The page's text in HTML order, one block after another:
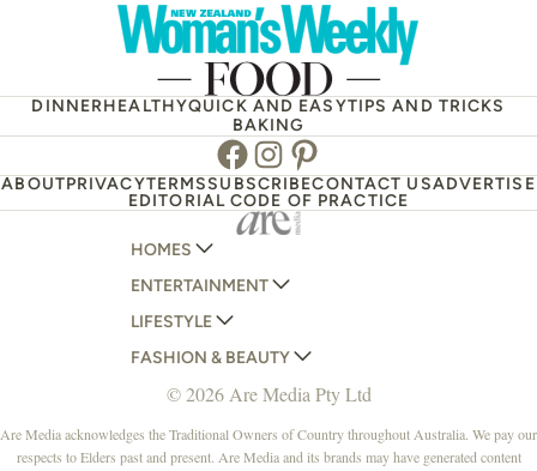
DINNERHEALTHYQUICK AND EASYTIPS AND TRICKS
BAKING
Facebook
Instagram
Pinterest
ABOUTPRIVACYTERMSSUBSCRIBECONTACT USADVERTISE
EDITORIAL CODE OF PRACTICE
HOMES
AUSTRALIAN HOUSE AND GARDEN
HOME BEAUTIFUL
BETTER HOMES AND GARDENS
YOUR HOME AND GARDEN
ENTERTAINMENT
WOMANS DAY
WOMANS DAY NZ
WHO
NEW IDEA
THAT'S LIFE
LIFESTYLE
WOMEN'S WEEKLY
WOMEN'S WEEKLY FOOD
NZ WOMAN'S WEEKLY FOOD
GOURMET TRAVELLER
FASHION & BEAUTY
MARIE CLAIRE
ELLE
BEAUTY HEAVEN
© 2026 Are Media Pty Ltd
Are Media acknowledges the Traditional Owners of Country throughout Australia. We pay our
respects to Elders past and present. Are Media and its brands may have generated content